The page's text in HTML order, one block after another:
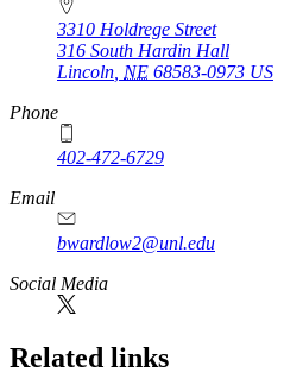
3310 Holdrege Street
316 South Hardin Hall
Lincoln, NE 68583-0973 US
Phone
402-472-6729
Email
bwardlow2@unl.edu
Social Media
Related links